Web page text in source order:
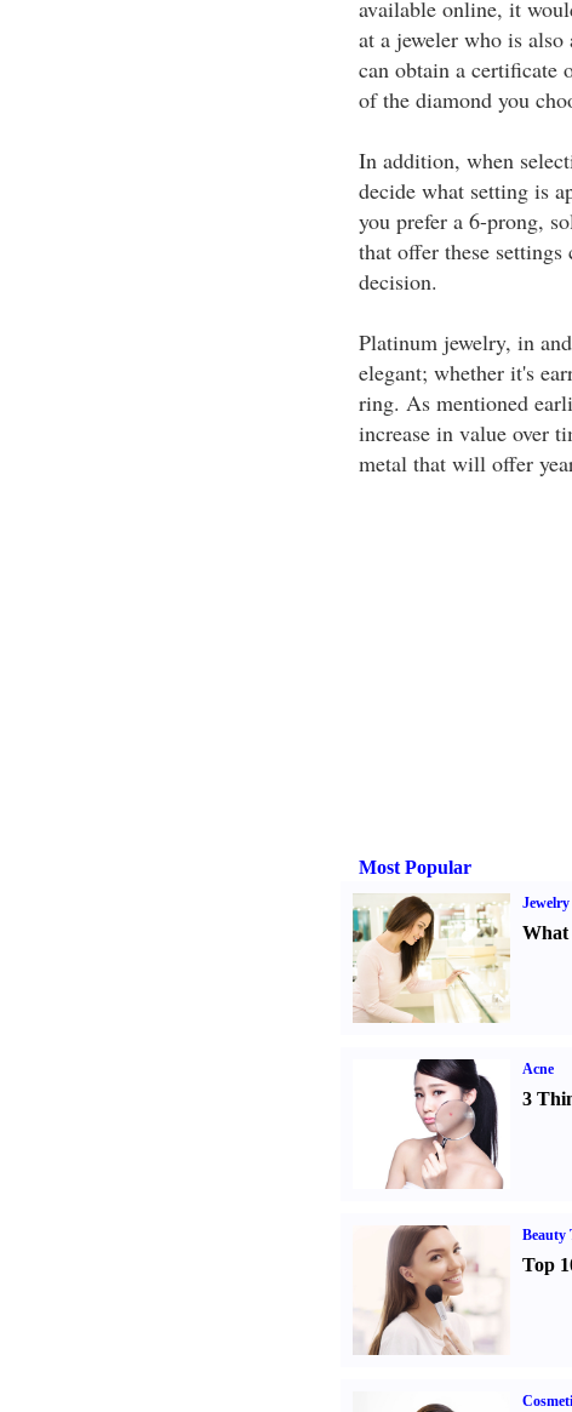
available online, it
at a jeweler who is
can obtain a certificate
of the diamond you
In addition, when
decide what setting is
you prefer a 6-prong,
that offer these
decision.
Platinum jewelry, in
elegant; whether it's
ring. As mentioned
increase in value over
metal that will offer
Most Popular
Jewelry
What
Acne
3
Beauty
Top